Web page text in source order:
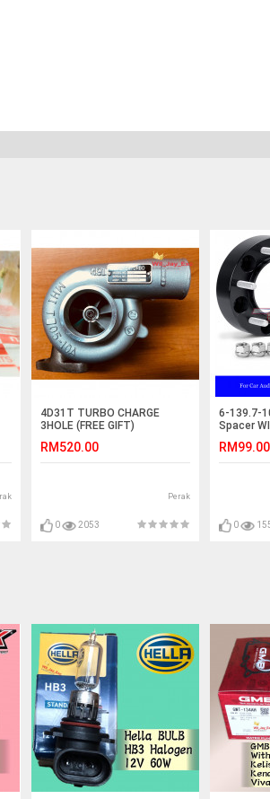
4D31T TURBO CHARGE
3HOLE (FREE GIFT)
RM520.00
Perak
0 2053
6-139.7-
Spacer
RM99.00
0